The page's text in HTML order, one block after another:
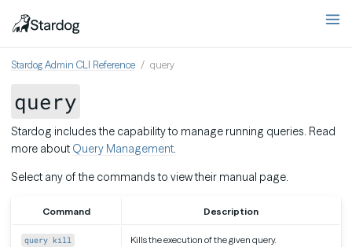
Stardog Admin CLI Reference query
query
Stardog includes the capability to manage running queries. Read
more about Query Management.
Select any of the commands to view their manual page.
Command Description
query kill Kills the execution of the given query.